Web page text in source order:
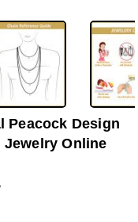
-35%
Peacock Design
Jewelry Online